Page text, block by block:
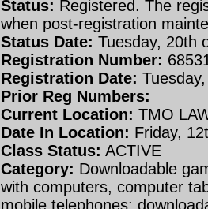
Status: Registered. The
when post-registration
Status Date: Tuesday, 20th
Registration Number:
Registration Date:
Prior Reg Numbers:
Current Location: TMO
Date In Location: Friday,
Class Status: ACTIVE
Category: Downloadable
with computers, computer
mobile telephones;